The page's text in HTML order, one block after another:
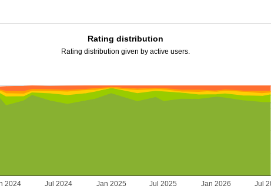
Rating distribution
Rating distribution given by active users.
2024 Jan 2025 Jan 2026
Jul 2024 Jul 2025 Jul